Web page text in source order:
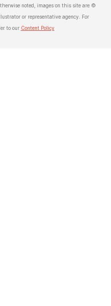
noted, images on this site are ©
or representative agency. For
to our Content Policy